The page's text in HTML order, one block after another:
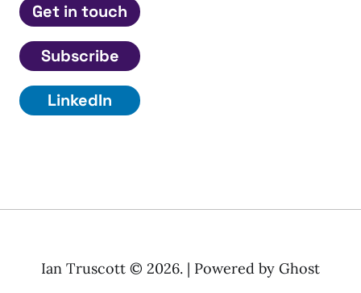
Get in touch
Subscribe
LinkedIn
Ian Truscott © 2026. | Powered by Ghost